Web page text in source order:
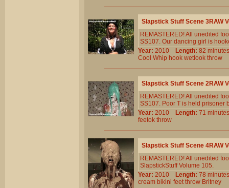
Slapstick Stuff Scene 3RAW
REMASTERED! All unedited
SS107. Our dancing girl is
Year: 2010 Length: 82
Cool Whip hook wetlook throw
Slapstick Stuff Scene 2RAW
REMASTERED! All unedited
SS107. Poor T is held prisoner
Year: 2010 Length: 71
feetok throw
Slapstick Stuff Scene 4RAW
REMASTERED! All unedited
SlapstickStuff Volume 105.
Year: 2010 Length: 78
cream bikini feet throw Britney